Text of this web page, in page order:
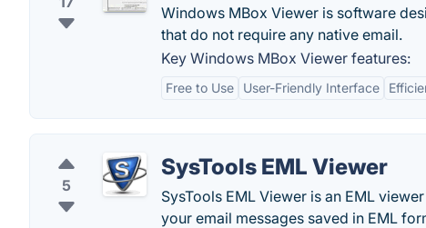
Windows MBox Viewer is software
that do not require any native email.
Key Windows MBox Viewer features:
Free to Use User-Friendly Interface
5
SysTools EML Viewer
SysTools EML Viewer is an EML
your email messages saved in EML